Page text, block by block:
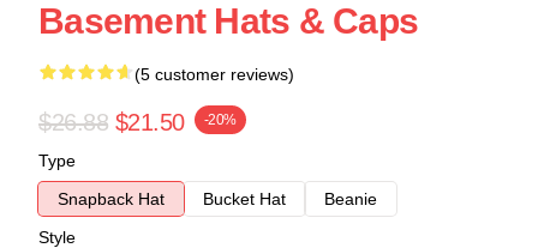
Basement Hats & Caps
(5 customer reviews)
$26.88 $21.50 -20%
Type
Snapback Hat
Bucket Hat
Beanie
Style